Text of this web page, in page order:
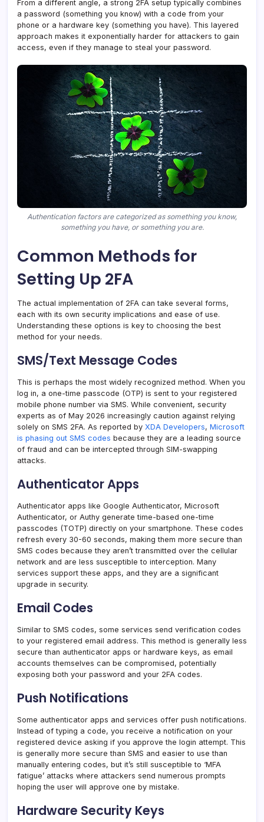
From a different angle, a strong 2FA setup typically combines
a password (something you know) with a code from your
phone or a hardware key (something you have). This layered
approach makes it exponentially harder for attackers to gain
access, even if they manage to steal your password.
Authentication factors are categorized as something you know,
something you have, or something you are.
Common Methods for
Setting Up 2FA
The actual implementation of 2FA can take several forms,
each with its own security implications and ease of use.
Understanding these options is key to choosing the best
method for your needs.
SMS/Text Message Codes
This is perhaps the most widely recognized method. When you
log in, a one-time passcode (OTP) is sent to your registered
mobile phone number via SMS. While convenient, security
experts as of May 2026 increasingly caution against relying
solely on SMS 2FA. As reported by XDA Developers, Microsoft
is phasing out SMS codes because they are a leading source
of fraud and can be intercepted through SIM-swapping
attacks.
Authenticator Apps
Authenticator apps like Google Authenticator, Microsoft
Authenticator, or Authy generate time-based one-time
passcodes (TOTP) directly on your smartphone. These codes
refresh every 30-60 seconds, making them more secure than
SMS codes because they aren’t transmitted over the cellular
network and are less susceptible to interception. Many
services support these apps, and they are a significant
upgrade in security.
Email Codes
Similar to SMS codes, some services send verification codes
to your registered email address. This method is generally less
secure than authenticator apps or hardware keys, as email
accounts themselves can be compromised, potentially
exposing both your password and your 2FA codes.
Push Notifications
Some authenticator apps and services offer push notifications.
Instead of typing a code, you receive a notification on your
registered device asking if you approve the login attempt. This
is generally more secure than SMS and easier to use than
manually entering codes, but it’s still susceptible to ‘MFA
fatigue’ attacks where attackers send numerous prompts
hoping the user will approve one by mistake.
Hardware Security Keys